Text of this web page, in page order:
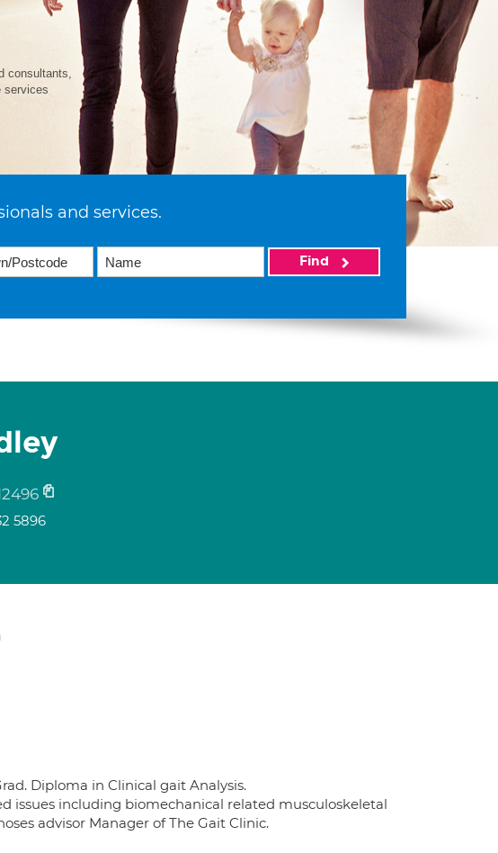
consultants,
services
and services.
Find
5896
Diploma in Clinical gait Analysis.
issues including biomechanical related musculoskeletal
advisor Manager of The Gait Clinic.